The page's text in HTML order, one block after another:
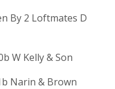
By 2 Loftmates D
W Kelly & Son
Narin & Brown